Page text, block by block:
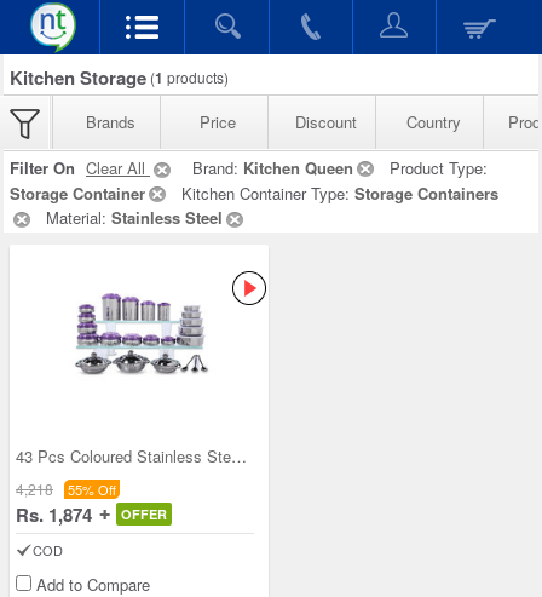
Kitchen Storage (1 products)
Brands Price Discount Country
Filter On Clear All Brand: Kitchen Queen
Product Type:
Storage Container
Kitchen Container Type: Storage Containers
Material: Stainless Steel
43 Pcs Coloured Stainless Steel Storage Set + Fre
4,218 55% Off
Rs. 1,874 OFFER
COD
Add to Compare